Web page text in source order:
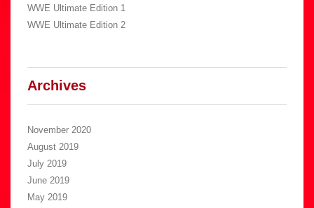
WWE Ultimate Edition 1
WWE Ultimate Edition 2
Archives
November 2020
August 2019
July 2019
June 2019
May 2019